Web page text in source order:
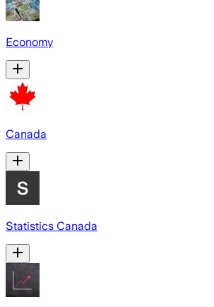
Economy
Canada
Statistics Canada